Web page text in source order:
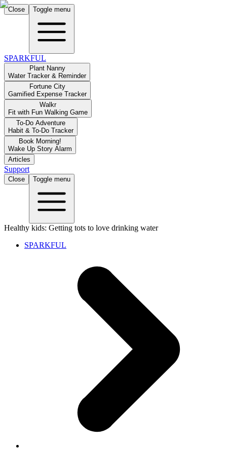
Close Toggle menu
SPARKFUL
Plant Nanny
Water Tracker & Reminder
Fortune City
Gamified Expense Tracker
Walkr
Fit with Fun Walking Game
To-Do Adventure
Habit & To-Do Tracker
Book Morning!
Wake Up Story Alarm
Articles
Support
Close Toggle menu
Healthy kids: Getting tots to love drinking water
SPARKFUL